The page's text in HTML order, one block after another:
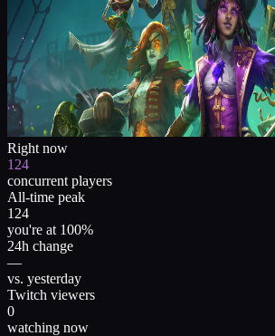
Right now
124
concurrent players
All-time peak
124
you're at 100%
24h change
—
vs. yesterday
Twitch viewers
0
watching now